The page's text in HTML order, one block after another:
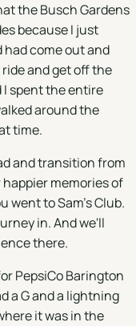
the Busch Gardens
because I just
had come out and
and get off the
I spent the entire
around the
time.
and transition from
memories of
went to Sam's Club.
in. And we'll
there.
PepsiCo Barington
a G and a lightning
it was in the